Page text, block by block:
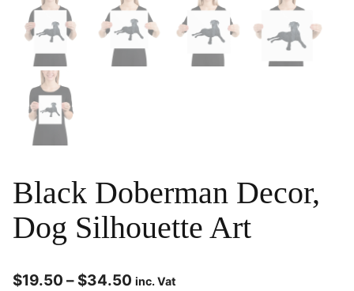
Black Doberman Decor,
Dog Silhouette Art
$19.50 – $34.50 inc. Vat